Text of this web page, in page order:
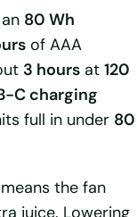
80 Wh
of AAA
3 hours at 120
C charging
full in under 80
the fan